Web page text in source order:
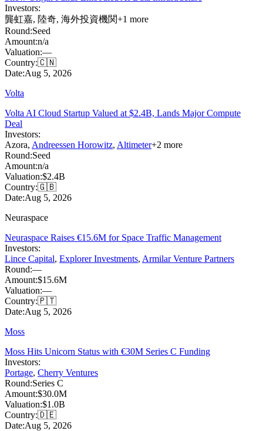
Investors:
龔虹嘉, 陸奇, 海外投資機関+1 more
Round:Seed
Amount:n/a
Valuation:—
Country:🇨🇳
Date:Aug 5, 2026
Volta
Volta AI Cloud Startup Valued at $2.4B, Lands Major Compute
Deal
Investors:
Azora, Andreessen Horowitz, Altimeter+2 more
Round:Seed
Amount:n/a
Valuation:$2.4B
Country:🇬🇧
Date:Aug 5, 2026
Neuraspace
Neuraspace Raises €15.6M for Space Traffic Management
Investors:
Lince Capital, Explorer Investments, Armilar Venture Partners
Round:—
Amount:$15.6M
Valuation:—
Country:🇵🇹
Date:Aug 5, 2026
Moss
Moss Hits Unicorn Status with €30M Series C Funding
Investors:
Portage, Cherry Ventures
Round:Series C
Amount:$30.0M
Valuation:$1.0B
Country:🇩🇪
Date:Aug 5, 2026